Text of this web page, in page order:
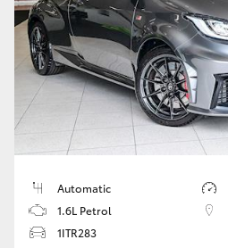
Automatic
1.6L Petrol
1ITR283